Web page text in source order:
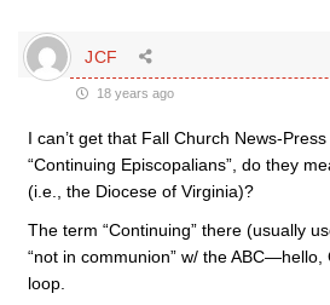
JCF
18 years ago
I can’t get that Fall Church News-
“Continuing Episcopalians”, do they
(i.e., the Diocese of Virginia)?
The term “Continuing” there (usually
“not in communion” w/ the ABC—hello,
loop.